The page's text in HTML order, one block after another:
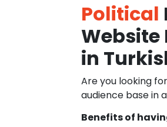
Political
in
Are you looking
audience base in
Benefits of